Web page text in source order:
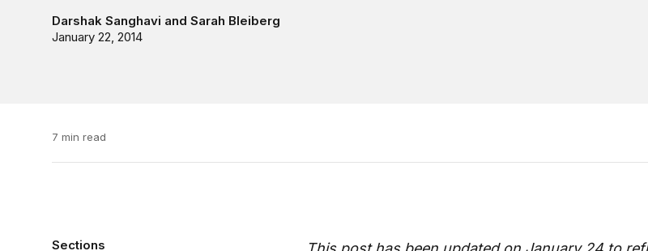
Darshak Sanghavi and Sarah Bleiberg
January 22, 2014
7 min read
Sections